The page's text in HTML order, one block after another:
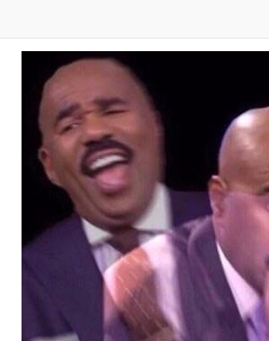
Untitled Goose Game
Evelyn Smith Smiling /
Evelynsmithhhhh Stare
My Father-In-Law Is A
Can't, We Don't Know
Jacob Batalon CEO of